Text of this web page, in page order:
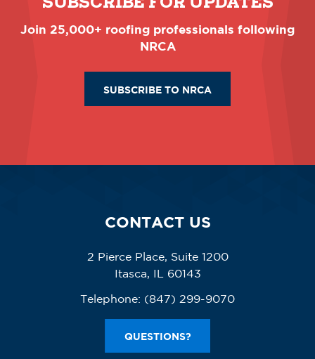
Join 25,000+ roofing professionals following
NRCA
SUBSCRIBE TO NRCA
CONTACT US
2 Pierce Place, Suite 1200
Itasca, IL 60143
Telephone: (847) 299-9070
QUESTIONS?